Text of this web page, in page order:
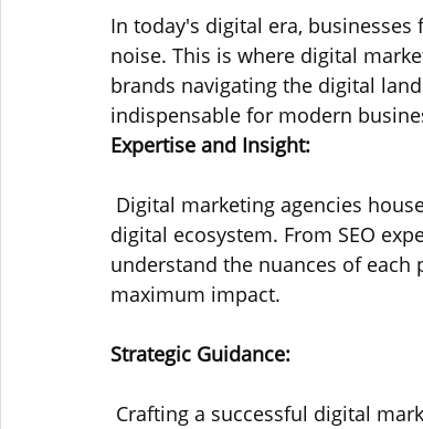
In today's digital era,
noise. This is where digital
brands navigating the digital
indispensable for modern
Expertise and Insight:
Digital marketing agencies
digital ecosystem. From SEO
understand the nuances of
maximum impact.
Strategic Guidance:
Crafting a successful digital